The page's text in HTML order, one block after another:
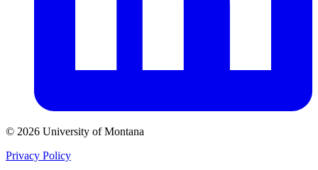
© 2026 University of Montana
Privacy Policy